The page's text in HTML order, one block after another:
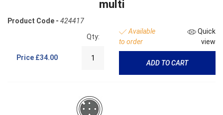
multi
Product Code - 424417
Price £34.00
Qty:
Available
to order
Quick
view
ADD TO CART